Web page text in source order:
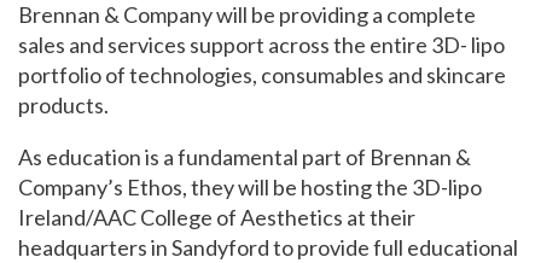
Brennan & Company will be providing a complete
sales and services support across the entire 3D- lipo
portfolio of technologies, consumables and skincare
products.
As education is a fundamental part of Brennan &
Company’s Ethos, they will be hosting the 3D-lipo
Ireland/AAC College of Aesthetics at their
headquarters in Sandyford to provide full educational